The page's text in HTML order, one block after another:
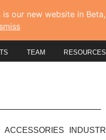
is our new website in Beta,
TEAM RESOURCES
ACCESSORIES